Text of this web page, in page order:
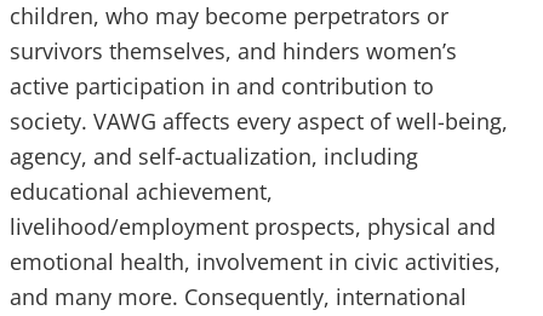
children, who may become perpetrators or
survivors themselves, and hinders women’s
active participation in and contribution to
society. VAWG affects every aspect of well-being,
agency, and self-actualization, including
educational achievement,
livelihood/employment prospects, physical and
emotional health, involvement in civic activities,
and many more. Consequently, international